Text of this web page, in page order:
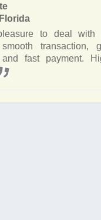
to deal with
transaction,
and fast payment.